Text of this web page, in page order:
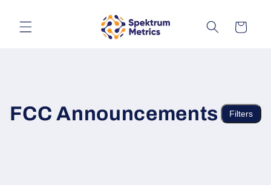
content
Cart
FCC Announcements Filters